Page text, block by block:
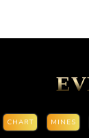
CHART MINES